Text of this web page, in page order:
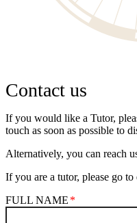
Contact us
If you would like a Tutor,
touch as soon as possible to
Alternatively, you can reach
If you are a tutor, please go to
FULL NAME